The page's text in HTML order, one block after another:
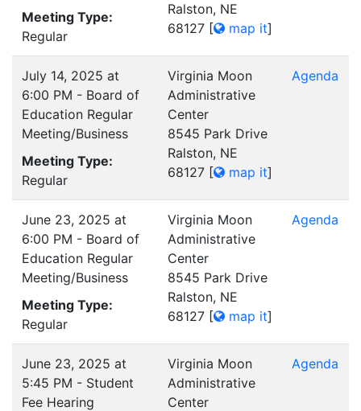
Meeting Type:
Regular
Ralston, NE
68127 [ map it]
July 14, 2025 at
6:00 PM - Board of
Education Regular
Meeting/Business
Meeting Type:
Regular
Virginia Moon
Administrative
Center
8545 Park Drive
Ralston, NE
68127 [ map it]
Agenda
June 23, 2025 at
6:00 PM - Board of
Education Regular
Meeting/Business
Meeting Type:
Regular
Virginia Moon
Administrative
Center
8545 Park Drive
Ralston, NE
68127 [ map it]
Agenda
June 23, 2025 at
5:45 PM - Student
Fee Hearing
Virginia Moon
Administrative
Center
Agenda